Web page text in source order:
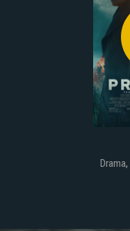
Drama,